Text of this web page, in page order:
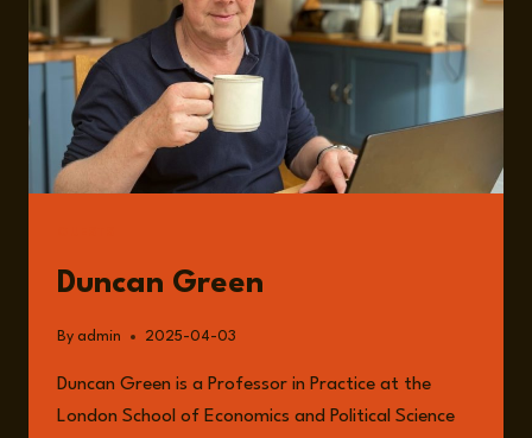
DR.
DUNCAN
GREEN
Duncan Green
By admin 2025-04-03
Duncan Green is a Professor in Practice at the
London School of Economics and Political Science